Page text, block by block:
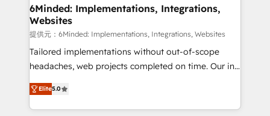
downtime. 🔹 RevOps Strategy: Align teams,
processes, and data to drive revenue efficiency. 🔹
Integrations: Connect HubSpot with your tech stack
for better adoption. 🔹 Custom Solutions: Build
tailored apps, workflows, and configurations. We are
our commitment to data security and compliance. At
OneMetric, we help revenue teams focus on the
6Minded: Implementations, Integrations,
Websites
提供元：6Minded: Implementations, Integrations, Websites
Tailored implementations without out-of-scope
headaches, web projects completed on time. Our in-
house team of certified CRM architects, experts,
developers, designers, and marketers handles all
aspects of your HubSpot. ✨ 400+ global clients ✨
Elite5.0